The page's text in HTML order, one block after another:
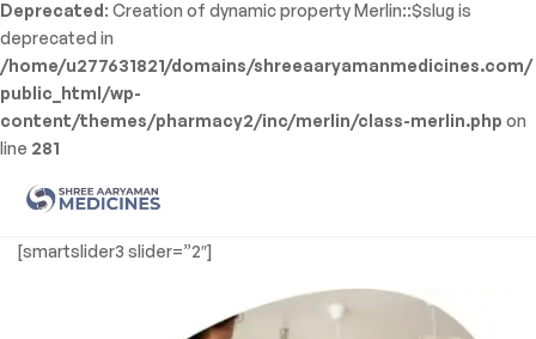
Deprecated: Creation of dynamic property Merlin::$slug is
deprecated in
/home/u277631821/domains/shreeaaryamanmedicines.com/
public_html/wp-
content/themes/pharmacy2/inc/merlin/class-merlin.php on
line 281
Shree
Aaryaman
[smartslider3 slider=”2″]